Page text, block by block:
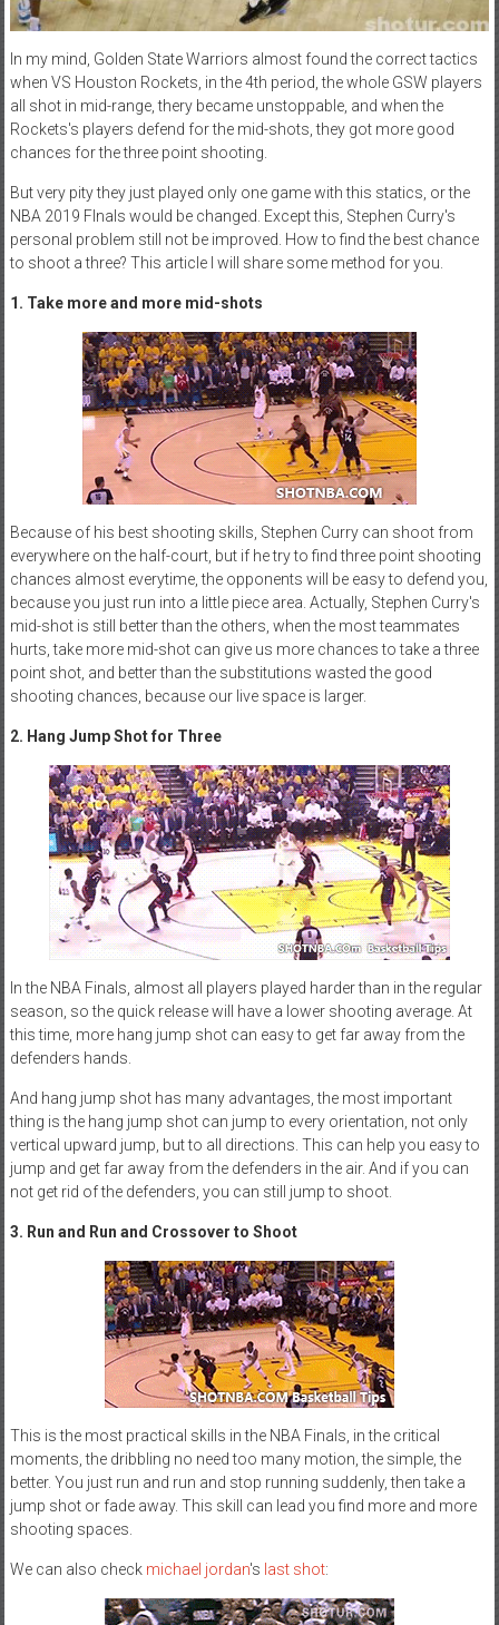
In my mind, Golden State Warriors almost found the correct tactics
when VS Houston Rockets, in the 4th period, the whole GSW players
all shot in mid-range, thery became unstoppable, and when the
Rockets's players defend for the mid-shots, they got more good
chances for the three point shooting.
But very pity they just played only one game with this statics, or the
NBA 2019 FInals would be changed. Except this, Stephen Curry's
personal problem still not be improved. How to find the best chance
to shoot a three? This article I will share some method for you.
1. Take more and more mid-shots
Because of his best shooting skills, Stephen Curry can shoot from
everywhere on the half-court, but if he try to find three point shooting
chances almost everytime, the opponents will be easy to defend you,
because you just run into a little piece area. Actually, Stephen Curry's
mid-shot is still better than the others, when the most teammates
hurts, take more mid-shot can give us more chances to take a three
point shot, and better than the substitutions wasted the good
shooting chances, because our live space is larger.
2. Hang Jump Shot for Three
In the NBA Finals, almost all players played harder than in the regular
season, so the quick release will have a lower shooting average. At
this time, more hang jump shot can easy to get far away from the
defenders hands.
And hang jump shot has many advantages, the most important
thing is the hang jump shot can jump to every orientation, not only
vertical upward jump, but to all directions. This can help you easy to
jump and get far away from the defenders in the air. And if you can
not get rid of the defenders, you can still jump to shoot.
3. Run and Run and Crossover to Shoot
This is the most practical skills in the NBA Finals, in the critical
moments, the dribbling no need too many motion, the simple, the
better. You just run and run and stop running suddenly, then take a
jump shot or fade away. This skill can lead you find more and more
shooting spaces.
We can also check michael jordan's last shot: